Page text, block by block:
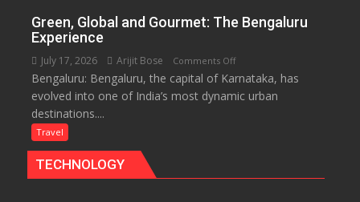
History
Travellers
Green, Global and Gourmet: The Bengaluru
Experience
July 17, 2026 Arijit Bose Comments Offon
Green,
Global
Bengaluru: Bengaluru, the capital of Karnataka, has
evolved into one of India’s most dynamic urban
destinations....
Travel
TECHNOLOGY